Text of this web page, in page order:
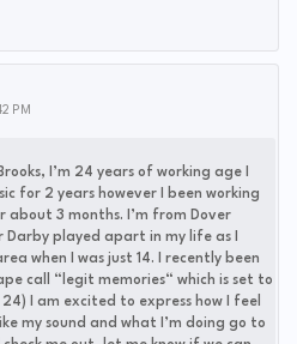
PM
I’m 24 years of working age I
for 2 years however I been working
about 3 months. I’m from Dover
Darby played apart in my life as I
when I was just 14. I recently been
call “legit memories“ which is set to
I am excited to express how I feel
my sound and what I’m doing go to